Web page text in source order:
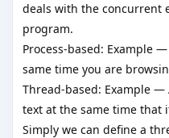
deals with the concurrent
program.
Process-based: Example
same time you are
Thread-based: Example
text at the same time that
Simply we can define a